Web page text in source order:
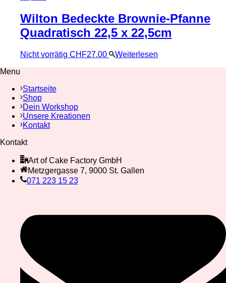
Wilton Bedeckte Brownie-Pfanne
Quadratisch 22,5 x 22,5cm
Nicht vorrätig CHF27.00
Weiterlesen
Menu
Startseite
Shop
Dein Workshop
Unsere Kreationen
Kontakt
Kontakt
Art of Cake Factory GmbH
Metzgergasse 7, 9000 St. Gallen
071 223 15 23